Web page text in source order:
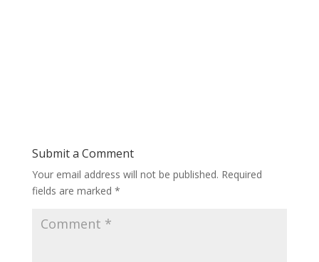
Submit a Comment
Your email address will not be published. Required
fields are marked *